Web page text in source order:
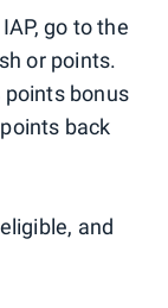
go to the
or points.
points bonus
back
and